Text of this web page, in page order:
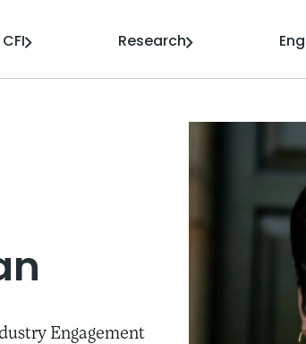
Research
Engagement